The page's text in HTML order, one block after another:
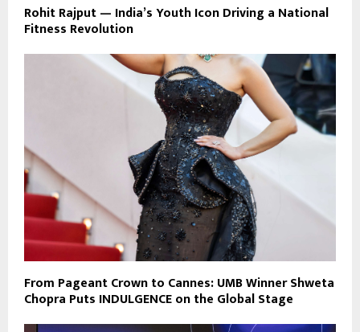
Rohit Rajput — India’s Youth Icon Driving a National
Fitness Revolution
From Pageant Crown to Cannes: UMB Winner Shweta
Chopra Puts INDULGENCE on the Global Stage